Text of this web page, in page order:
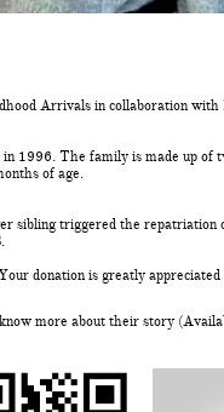
Arrivals in collaboration
1996. The family is made up
of age.
sibling triggered the
donation is greatly
more about their story